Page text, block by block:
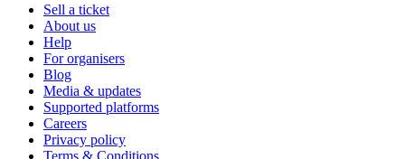
Sell a ticket
About us
Help
For organisers
Blog
Media & updates
Supported platforms
Careers
Privacy policy
Terms & Conditions